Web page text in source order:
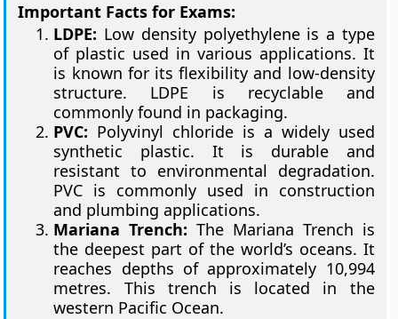
Important Facts for Exams:
LDPE: Low density polyethylene is a type
of plastic used in various applications. It
is known for its flexibility and low-density
structure. LDPE is recyclable and
commonly found in packaging.
PVC: Polyvinyl chloride is a widely used
synthetic plastic. It is durable and
resistant to environmental degradation.
PVC is commonly used in construction
and plumbing applications.
Mariana Trench: The Mariana Trench is
the deepest part of the world’s oceans. It
reaches depths of approximately 10,994
metres. This trench is located in the
western Pacific Ocean.